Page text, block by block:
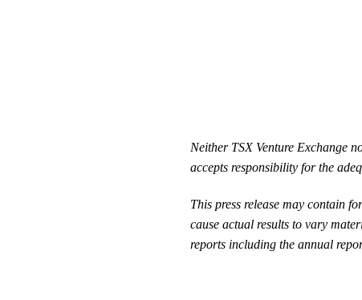
Neither TSX Venture Exchange
accepts responsibility for the
This press release may contain
cause actual results to vary
reports including the annual